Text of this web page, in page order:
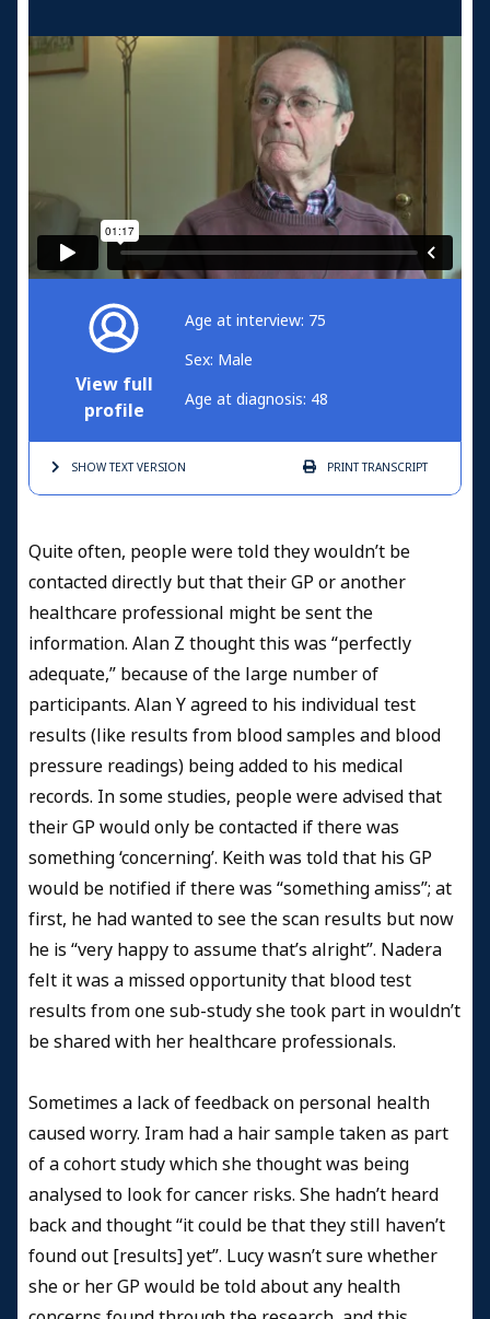
View full
profile
Age at interview: 75
Sex: Male
Age at diagnosis: 48
SHOW TEXTVERSION PRINTTRANSCRIPT
Quite often, people were told they wouldn’t be
contacted directly but that their GP or another
healthcare professional might be sent the
information. Alan Z thought this was “perfectly
adequate,” because of the large number of
participants. Alan Y agreed to his individual test
results (like results from blood samples and blood
pressure readings) being added to his medical
records. In some studies, people were advised that
their GP would only be contacted if there was
something ‘concerning’. Keith was told that his GP
would be notified if there was “something amiss”; at
first, he had wanted to see the scan results but now
he is “very happy to assume that’s alright”. Nadera
felt it was a missed opportunity that blood test
results from one sub-study she took part in wouldn’t
be shared with her healthcare professionals.
Sometimes a lack of feedback on personal health
caused worry. Iram had a hair sample taken as part
of a cohort study which she thought was being
analysed to look for cancer risks. She hadn’t heard
back and thought “it could be that they still haven’t
found out [results] yet”. Lucy wasn’t sure whether
she or her GP would be told about any health